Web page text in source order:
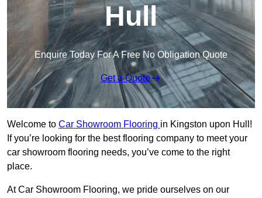
Hull
Enquire Today For A Free No Obligation Quote
Get a Quote
Welcome to Car Showroom Flooring in Kingston upon Hull!
If you’re looking for the best flooring company to meet your
car showroom flooring needs, you’ve come to the right
place.
At Car Showroom Flooring, we pride ourselves on our